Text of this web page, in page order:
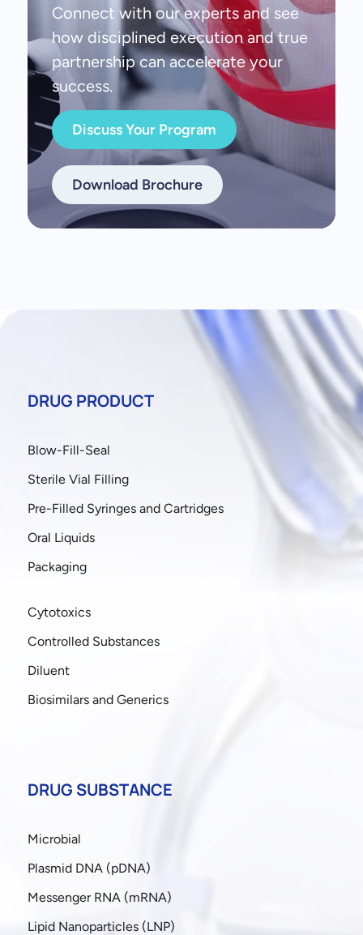
Connect with our experts and see
how disciplined execution and true
partnership can accelerate your
success.
Discuss Your Program
Download Brochure
DRUG PRODUCT
Blow-Fill-Seal
Sterile Vial Filling
Pre-Filled Syringes and Cartridges
Oral Liquids
Packaging
Cytotoxics
Controlled Substances
Diluent
Biosimilars and Generics
DRUG SUBSTANCE
Microbial
Plasmid DNA (pDNA)
Messenger RNA (mRNA)
Lipid Nanoparticles (LNP)